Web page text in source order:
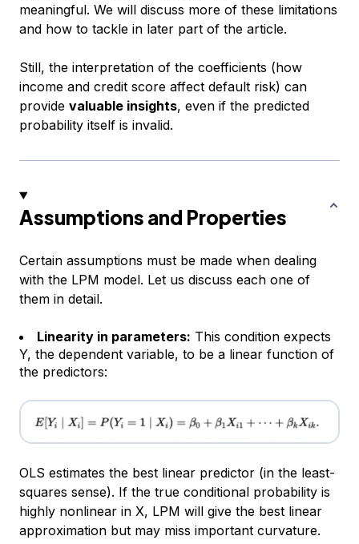
meaningful. We will discuss more of these limitations
and how to tackle in later part of the article.
Still, the interpretation of the coefficients (how
income and credit score affect default risk) can
provide valuable insights, even if the predicted
probability itself is invalid.
Assumptions and Properties
Certain assumptions must be made when dealing
with the LPM model. Let us discuss each one of
them in detail.
Linearity in parameters: This condition expects
Y, the dependent variable, to be a linear function of
the predictors:
OLS estimates the best linear predictor (in the least-
squares sense). If the true conditional probability is
highly nonlinear in X, LPM will give the best linear
approximation but may miss important curvature.